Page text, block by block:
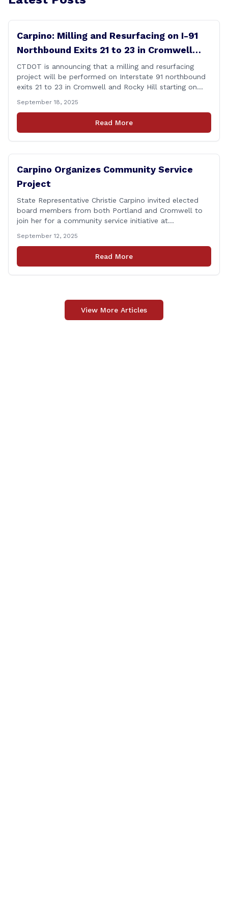
Carpino: Milling and Resurfacing on I-91
Northbound Exits 21 to 23 in Cromwell
and Rocky Hill
CTDOT is announcing that a milling and resurfacing
project will be performed on Interstate 91 northbound
exits 21 to 23 in Cromwell and Rocky Hill starting on
Department of Transportation (CTDOT) is announcing
that a milling and resurfacing project will be performed
on I-91 northbound Exits 21 to 23 [&hellip;]
September 18, 2025
Read More
Carpino Organizes Community Service
Project
State Representative Christie Carpino invited elected
board members from both Portland and Cromwell to
join her for a community service initiative at
Carpino along with the local elected officials and
students volunteered by working a two-hour shift at
Connecticut Foodshare in Wallingford on Saturday
September 12, 2025
Read More
View More Articles